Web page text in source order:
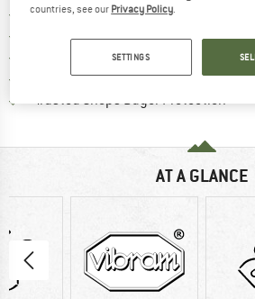
Free delivery from € 69 (DE)
100 days returns policyFind our
> 4,000,000 satisfied customers
All items in stock
Trusted Shops Buyer Protection
AT A GLANCE
countries, see our Privacy Policy
SETTINGS